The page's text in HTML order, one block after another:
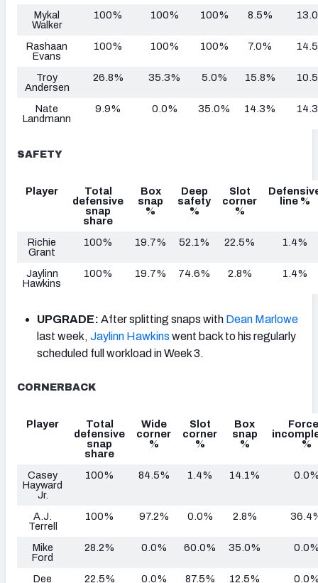
Mykal
Walker
100% 100% 100% 8.5%
Rashaan
Evans
100% 100% 100% 7.0%
Troy
Andersen
26.8% 35.3% 5.0% 15.8%
Nate
Landmann
9.9% 0.0% 35.0% 14.3%
SAFETY
Player
Total
defensive
snap
share
Box
snap
%
Deep
safety
%
Slot
corner
%
line %
Richie
Grant
100% 19.7% 52.1% 22.5% 1.4%
Jaylinn
Hawkins
100% 19.7% 74.6% 2.8% 1.4%
UPGRADE: After splitting snaps with Dean Marlowe
last week, Jaylinn Hawkins went back to his regularly
scheduled full workload in Week 3.
CORNERBACK
Player
Total
defensive
snap
share
Wide
corner
%
Slot
corner
%
Box
snap
%
%
Casey
Hayward
Jr.
100% 84.5% 1.4% 14.1%
A.J.
Terrell
100% 97.2% 0.0% 2.8%
Mike
Ford
28.2% 0.0% 60.0% 35.0%
Dee
22.5% 0.0% 87.5% 12.5%